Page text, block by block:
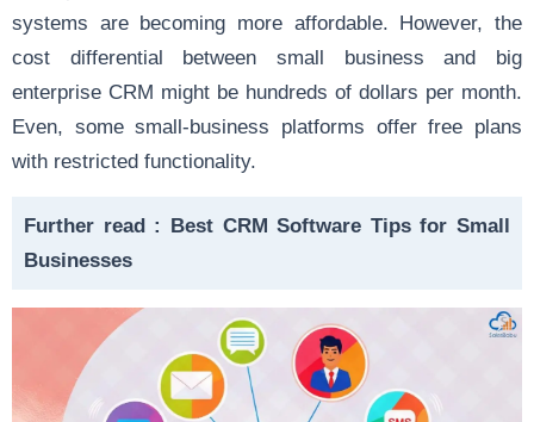
systems are becoming more affordable. However, the
cost differential between small business and big
enterprise CRM might be hundreds of dollars per month.
Even, some small-business platforms offer free plans
with restricted functionality.
Further read : Best CRM Software Tips for Small
Businesses